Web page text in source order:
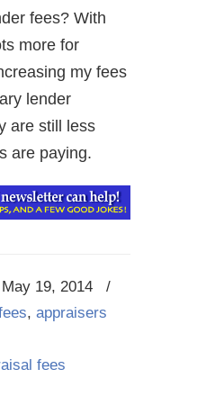
fees? With
more for
my fees
lender
are still less
are paying.
May 19, 2014
/
, appraisers
fees